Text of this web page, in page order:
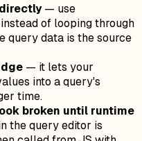
— use
instead of looping through
query data is the source
— it lets your
into a query's
time.
broken until runtime
the query editor is